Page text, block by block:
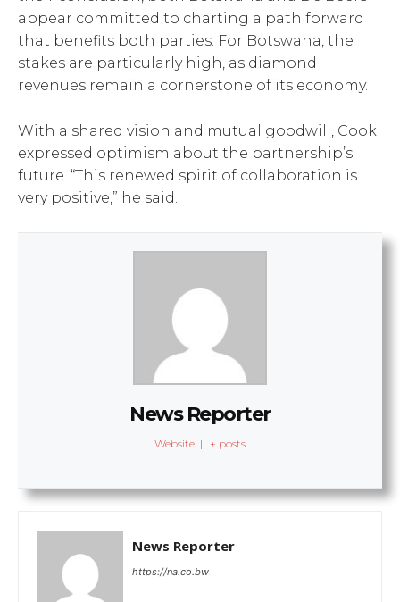
appear committed to charting a path forward
that benefits both parties. For Botswana, the
stakes are particularly high, as diamond
revenues remain a cornerstone of its economy.
With a shared vision and mutual goodwill, Cook
expressed optimism about the partnership’s
future. “This renewed spirit of collaboration is
very positive,” he said.
News Reporter
Website | + posts
News Reporter
https://na.co.bw